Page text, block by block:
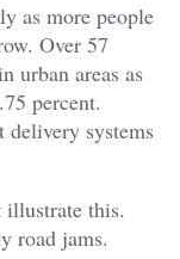
as more people
Over 57
urban areas as
percent.
systems
illustrate this.
road jams.